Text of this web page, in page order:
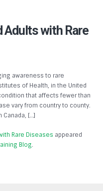
Adults with Rare
awareness to rare
of Health, in the United
that affects fewer than
vary from country to county.
Canada, […]
Rare Diseases appeared
Blog.